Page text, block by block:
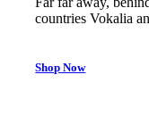
countries Vokalia
Shop Now